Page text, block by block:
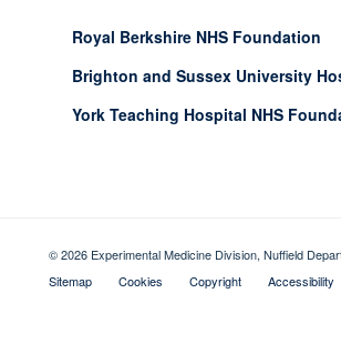
Royal Berkshire NHS Foundation
Brighton and Sussex University
York Teaching Hospital NHS
© 2026 Experimental Medicine Division, Nuffield
Sitemap
Cookies Copyright Accessibility